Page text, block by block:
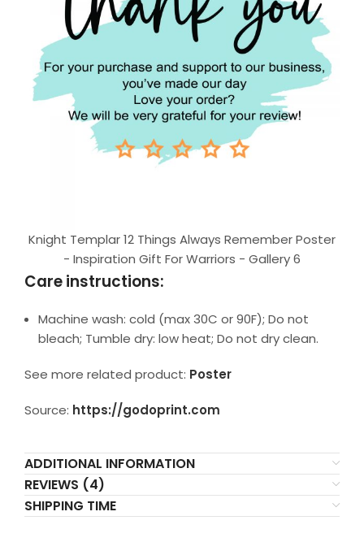
Knight Templar 12 Things Always Remember Poster
- Inspiration Gift For Warriors - Gallery 6
Care instructions:
Machine wash: cold (max 30C or 90F); Do not
bleach; Tumble dry: low heat; Do not dry clean.
See more related product: Poster
Source: https://godoprint.com
ADDITIONAL INFORMATION
REVIEWS (4)
SHIPPING TIME